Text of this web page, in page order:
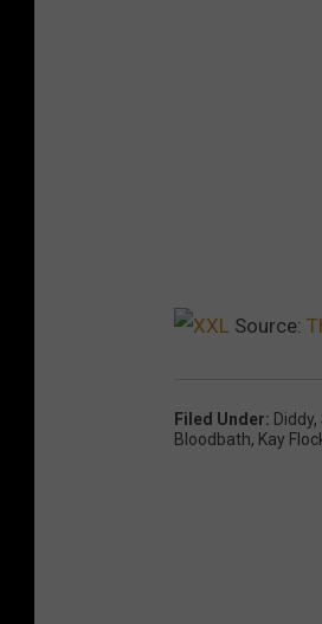
Source:
Filed Under: Diddy,
Bloodbath, Kay